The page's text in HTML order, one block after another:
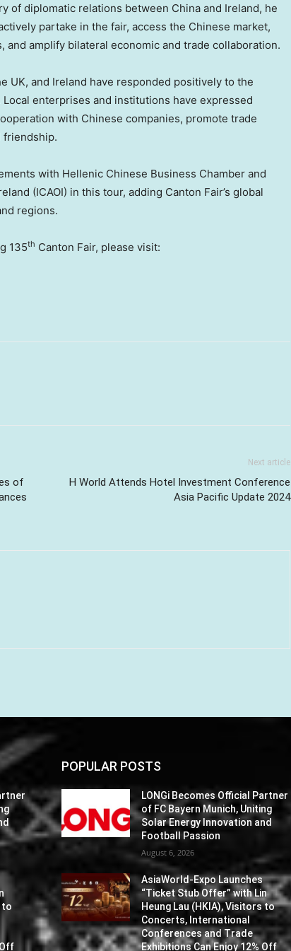
of diplomatic relations between China and Ireland, he
partake in the fair, access the Chinese market,
amplify bilateral economic and trade collaboration.
UK, and Ireland have responded positively to the
enterprises and institutions have expressed
with Chinese companies, promote trade
friendship.
with Hellenic Chinese Business Chamber and
(ICAOI) in this tour, adding Canton Fair’s global
regions.
135th Canton Fair, please visit:
of
Next article
H World Attends Hotel Investment Conference
Asia Pacific Update 2024
to
POPULAR POSTS
LONGi Becomes Official Partner
of FC Bayern Munich, Uniting
Solar Energy Innovation and
Football Passion
August 6, 2026
AsiaWorld-Expo Launches
“Ticket Stub Offer” with Lin
Heung Lau (HKIA), Visitors to
Concerts, International
Conferences and Trade
Exhibitions Can Enjoy 12% Off